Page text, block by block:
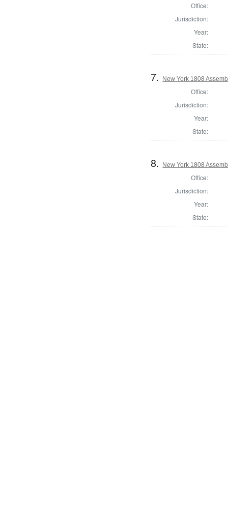
Office:
Jurisdiction:
Year:
State:
7. New York 1808
Office:
Jurisdiction:
Year:
State:
8. New York 1808
Office:
Jurisdiction:
Year:
State: